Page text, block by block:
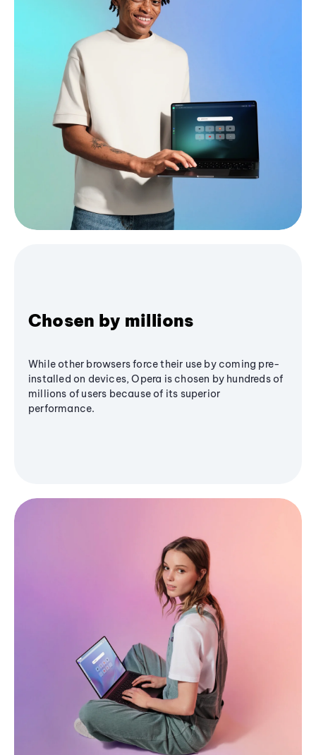
Chosen by millions
While other browsers force their use by coming pre-
installed on devices, Opera is chosen by hundreds of
millions of users because of its superior
performance.